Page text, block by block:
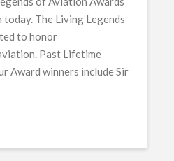
The Living Legends
to honor
Past Lifetime
Award winners include Sir